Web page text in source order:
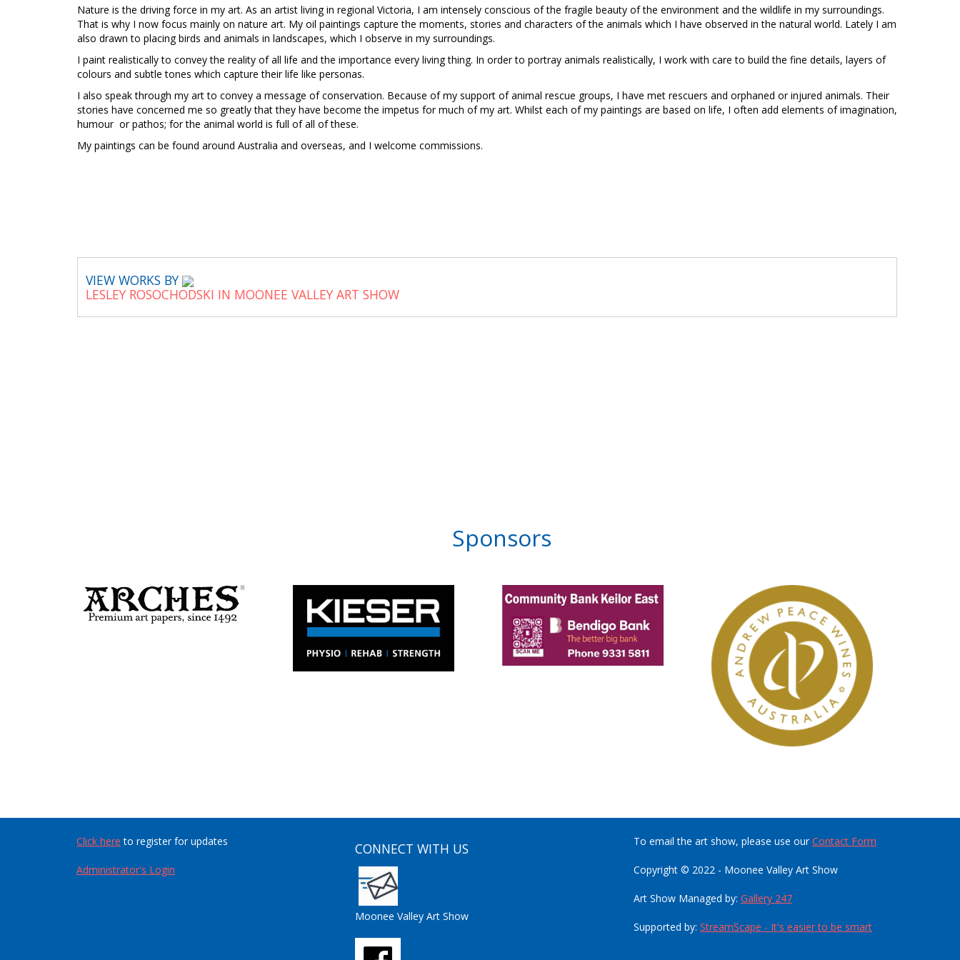
Nature is the driving force in my art. As an artist living in regional Victoria, I am intensely conscious of the fragile beauty of the environment and the wildlife in my surroundings.
That is why I now focus mainly on nature art. My oil paintings capture the moments, stories and characters of the animals which I have observed in the natural world. Lately I am
also drawn to placing birds and animals in landscapes, which I observe in my surroundings.
I paint realistically to convey the reality of all life and the importance every living thing. In order to portray animals realistically, I work with care to build the fine details, layers of
colours and subtle tones which capture their life like personas.
I also speak through my art to convey a message of conservation. Because of my support of animal rescue groups, I have met rescuers and orphaned or injured animals. Their
stories have concerned me so greatly that they have become the impetus for much of my art. Whilst each of my paintings are based on life, I often add elements of imagination,
humour or pathos; for the animal world is full of all of these.
My paintings can be found around Australia and overseas, and I welcome commissions.
VIEW WORKS BY
LESLEY ROSOCHODSKI IN MOONEE VALLEY ART SHOW
Sponsors
Click here to register for updates
Administrator's Login
CONNECT WITH US
Moonee Valley Art Show
To email the art show, please use ourContact Form
Copyright © 2022 - Moonee Valley Art Show
Art Show Managed by: Gallery 247
Supported by: StreamScape - It's easier to be smart